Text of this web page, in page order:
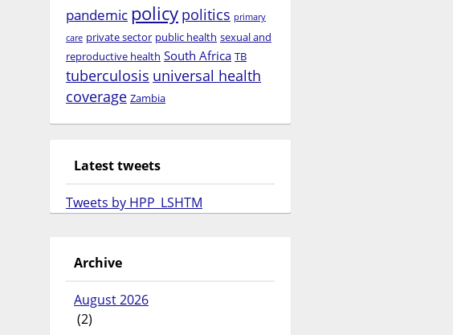
pandemic policy politics primary
care private sector public health sexual and
reproductive health South Africa TB
tuberculosis universal health
coverage Zambia
Latest tweets
Tweets by HPP_LSHTM
Archive
August 2026
(2)